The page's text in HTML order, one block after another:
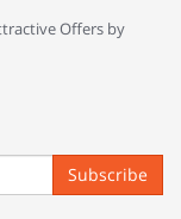
Offers by
Subscribe